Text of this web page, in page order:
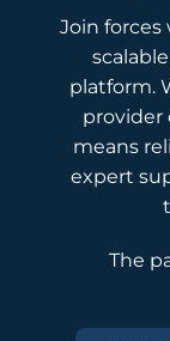
Join
platform.
provider
means
expert
The